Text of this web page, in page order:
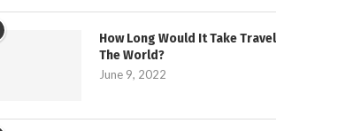
How Long Would It Take Travel
The World?
June 9, 2022